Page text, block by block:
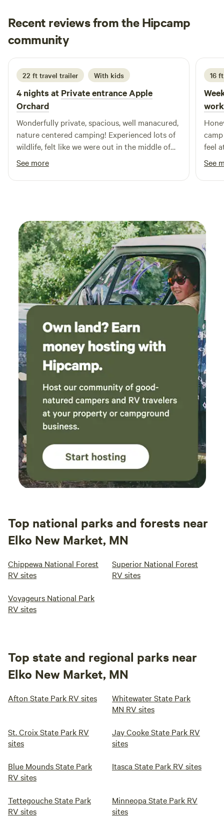
historic family cemetery is located next to our home and is
off-limits to guests, along with our private living areas and
farm equipment. Game, trail, and security cameras are in
Recent reviews from the Hipcamp
community
C Charles
2 weeks ago
22 ft travel trailer With kids
4 nights at Private entrance Apple
Orchard
Wonderfully private, spacious, well manacured,
nature centered camping! Experienced lots of
wildlife, felt like we were out in the middle of
nowhere but were still within very reasonable
distance of whatever we needed for
restaurants, shopping and events. Appreciated
See more
16
feel
we
See
Top national parks and forests near
Elko New Market, MN
Chippewa National Forest
RV sites
Superior National Forest
RV sites
Voyageurs National Park
RV sites
Top state and regional parks near
Elko New Market, MN
Afton State Park RV sites
Whitewater State Park
MN RV sites
St. Croix State Park RV
sites
Jay Cooke State Park RV
sites
Blue Mounds State Park
RV sites
Itasca State Park RV sites
Tettegouche State Park
RV sites
Minneopa State Park RV
sites